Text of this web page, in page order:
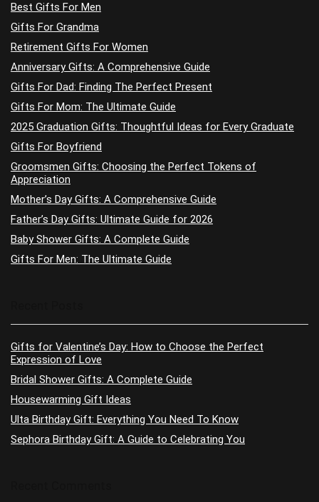
Best Gifts For Men
Gifts For Grandma
Retirement Gifts For Women
Anniversary Gifts: A Comprehensive Guide
Gifts For Dad: Finding The Perfect Present
Gifts For Mom: The Ultimate Guide
2025 Graduation Gifts: Thoughtful Ideas for Every Graduate
Gifts For Boyfriend
Groomsmen Gifts: Choosing the Perfect Tokens of
Appreciation
Mother’s Day Gifts: A Comprehensive Guide
Father’s Day Gifts: Ultimate Guide for 2026
Baby Shower Gifts: A Complete Guide
Gifts For Men: The Ultimate Guide
Gifts for Valentine’s Day: How to Choose the Perfect
Expression of Love
Bridal Shower Gifts: A Complete Guide
Housewarming Gift Ideas
Ulta Birthday Gift: Everything You Need To Know
Sephora Birthday Gift: A Guide to Celebrating You